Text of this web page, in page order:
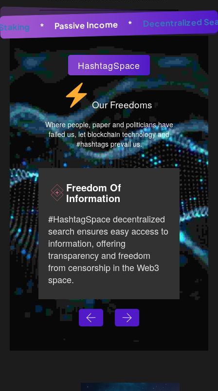
Pool Staking * Passive Income *
AI Image Generator * AI Image
HashtagSpace
Our Freedoms
Where people, paper and politicians have
failed us, let blockchain technology and
#hashtags prevail us.
Freedom Of
Information
#HashtagSpace decentralized
search ensures easy access to
information, offering
transparency and freedom
from censorship in the Web3
space.